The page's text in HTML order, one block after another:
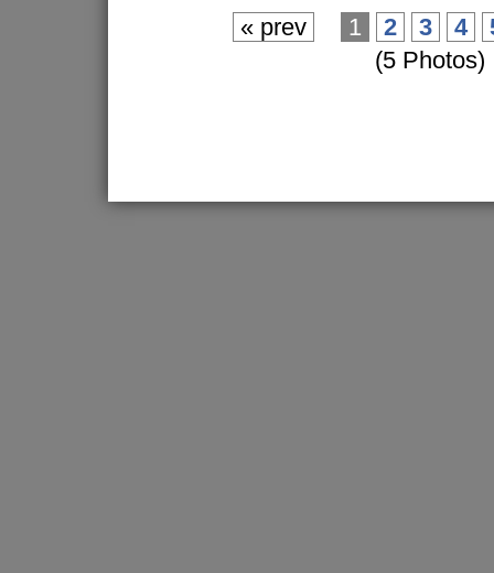
« prev 1 2 3 4
(5 Photos)